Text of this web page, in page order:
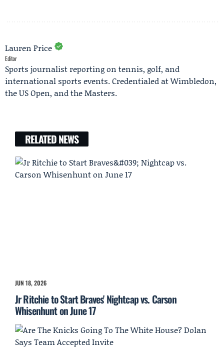
Lauren Price
Editor
Sports journalist reporting on tennis, golf, and
international sports events. Credentialed at Wimbledon,
the US Open, and the Masters.
RELATED NEWS
JUN 18, 2026
Jr Ritchie to Start Braves' Nightcap vs. Carson
Whisenhunt on June 17